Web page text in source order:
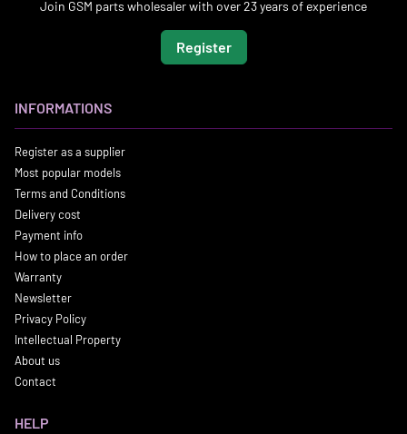
Join GSM parts wholesaler with over 23 years of experience
Register
INFORMATIONS
Register as a supplier
Most popular models
Terms and Conditions
Delivery cost
Payment info
How to place an order
Warranty
Newsletter
Privacy Policy
Intellectual Property
About us
Contact
HELP